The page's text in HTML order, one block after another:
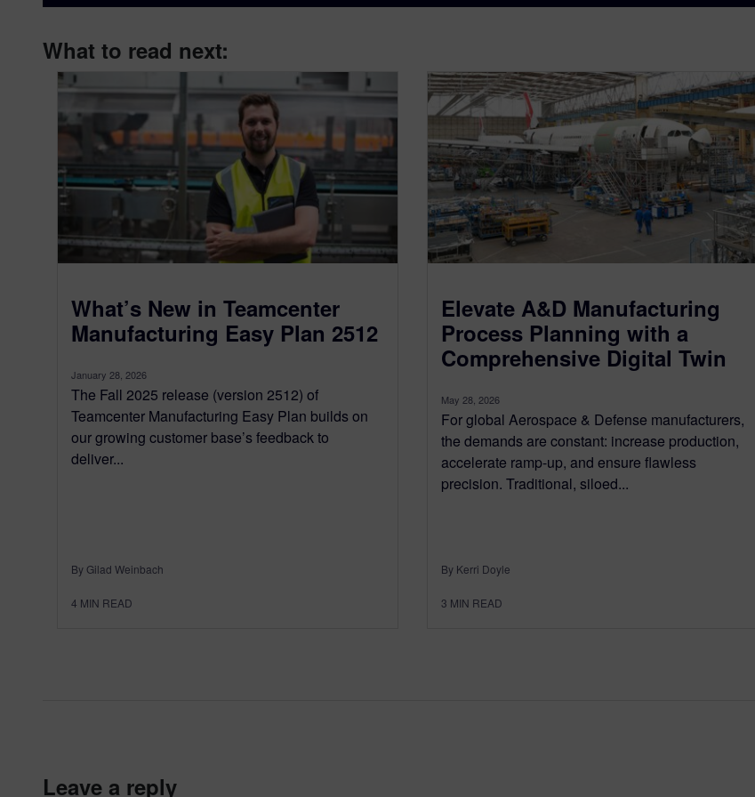
What to read next:
What’s New in Teamcenter
Manufacturing Easy Plan 2512
January 28, 2026
The Fall 2025 release (version 2512) of
Teamcenter Manufacturing Easy Plan builds on
our growing customer base’s feedback to
deliver...
By Gilad Weinbach
4 MIN READ
Elevate A&D Manufacturing
Process Planning with a
Comprehensive Digital Twin
May 28, 2026
For global Aerospace & Defense manufacturers,
the demands are constant: increase production,
accelerate ramp-up, and ensure flawless
precision. Traditional, siloed...
By Kerri Doyle
3 MIN READ
leave a reply